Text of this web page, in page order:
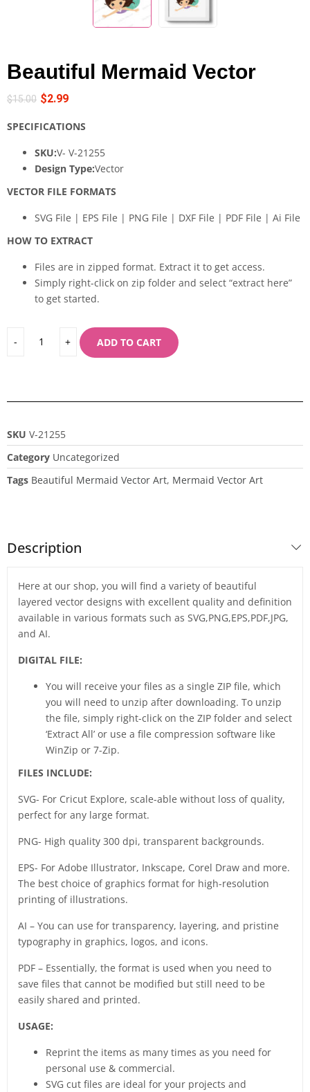
Beautiful Mermaid Vector
$15.00 $2.99
SPECIFICATIONS
SKU:V- V-21255
Design Type:Vector
VECTOR FILE FORMATS
SVG File | EPS File | PNG File | DXF File | PDF File | Ai File
HOW TO EXTRACT
Files are in zipped format. Extract it to get access.
Simply right-click on zip folder and select “extract here”
to get started.
ADD TO CART
SKU V-21255
Category Uncategorized
Tags Beautiful Mermaid Vector Art, Mermaid Vector Art
Description
Here at our shop, you will find a variety of beautiful
layered vector designs with excellent quality and definition
available in various formats such as SVG,PNG,EPS,PDF,JPG,
and AI.
DIGITAL FILE:
You will receive your files as a single ZIP file, which
you will need to unzip after downloading. To unzip
the file, simply right-click on the ZIP folder and select
‘Extract All’ or use a file compression software like
WinZip or 7-Zip.
FILES INCLUDE:
SVG- For Cricut Explore, scale-able without loss of quality,
perfect for any large format.
PNG- High quality 300 dpi, transparent backgrounds.
EPS- For Adobe Illustrator, Inkscape, Corel Draw and more.
The best choice of graphics format for high-resolution
printing of illustrations.
AI – You can use for transparency, layering, and pristine
typography in graphics, logos, and icons.
PDF – Essentially, the format is used when you need to
save files that cannot be modified but still need to be
easily shared and printed.
USAGE:
Reprint the items as many times as you need for
personal use & commercial.
SVG cut files are ideal for your projects and